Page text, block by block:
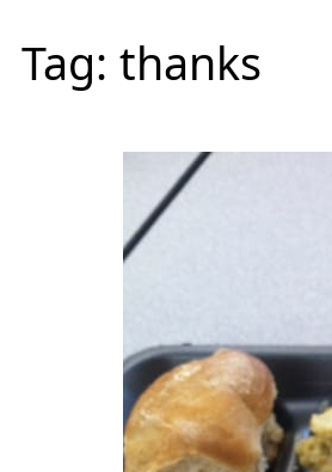
Tag: thanks